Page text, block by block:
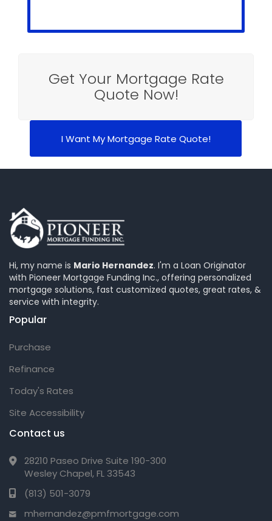
Get Your Mortgage Rate
Quote Now!
I Want My Mortgage Rate Quote!
Hi, my name is Mario Hernandez. I'm a Loan Originator
with Pioneer Mortgage Funding Inc., offering personalized
mortgage solutions, fast customized quotes, great rates, &
service with integrity.
Popular
Purchase
Refinance
Today's Rates
Site Accessibility
Contact us
28210 Paseo Drive Suite 190-300
Wesley Chapel, FL 33543
(813) 501-3079
mhernandez@pmfmortgage.com